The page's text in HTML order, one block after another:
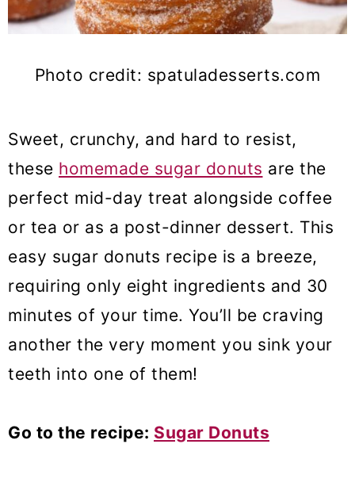
Photo credit: spatuladesserts.com
Sweet, crunchy, and hard to resist,
these homemade sugar donuts are the
perfect mid-day treat alongside coffee
or tea or as a post-dinner dessert. This
easy sugar donuts recipe is a breeze,
requiring only eight ingredients and 30
minutes of your time. You’ll be craving
another the very moment you sink your
teeth into one of them!
Go to the recipe: Sugar Donuts